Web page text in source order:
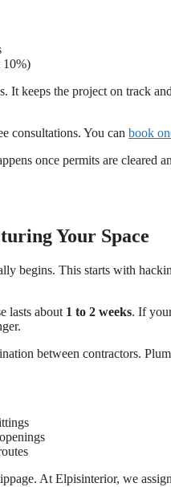
10%)
It keeps the project on track
consultations. You can book
once permits are cleared
Your Space
begins. This starts with
lasts about 1 to 2 weeks. If
between contractors.
At Elpisinterior, we